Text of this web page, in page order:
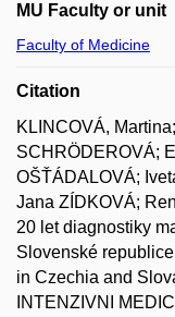
MU Faculty or unit
Faculty of Medicine
Citation
KLINCOVÁ,
SCHRÖDEROVÁ;
OŠŤÁDALOVÁ;
Jana ZÍDKOVÁ;
20 let diagnostiky
Slovenské
in Czechia and
INTENZIVNI